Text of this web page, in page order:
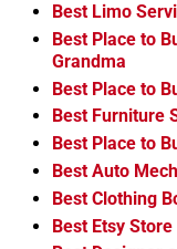
Best Limo
Best Place to
Grandma
Best Place to
Best Furniture
Best Place to
Best Auto
Best Clothing
Best Etsy Store